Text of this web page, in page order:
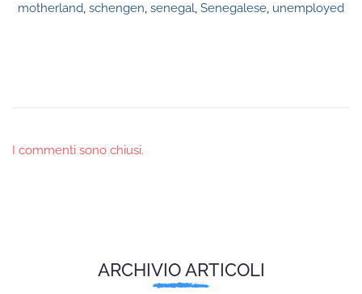
motherland, schengen, senegal, Senegalese, unemployed
I commenti sono chiusi.
ARCHIVIO ARTICOLI